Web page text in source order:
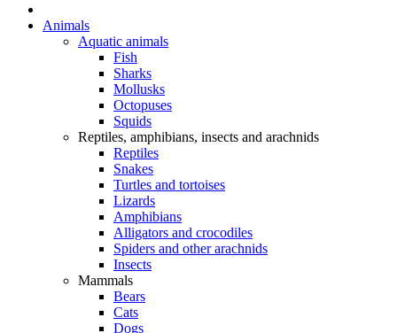
Animals
Aquatic animals
Fish
Sharks
Mollusks
Octopuses
Squids
Reptiles, amphibians, insects and arachnids
Reptiles
Snakes
Turtles and tortoises
Lizards
Amphibians
Alligators and crocodiles
Spiders and other arachnids
Insects
Mammals
Bears
Cats
Dogs